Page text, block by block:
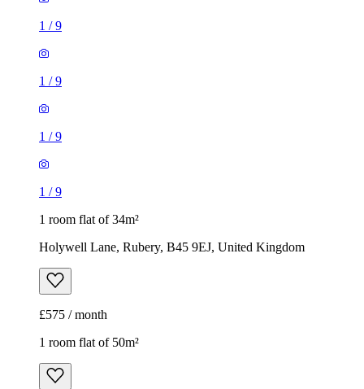
1 /9
1 /9
1 /9
1 /9
1 room flat of 34m²
Holywell Lane, Rubery, B45 9EJ, United Kingdom
£575 / month
1 room flat of 50m²